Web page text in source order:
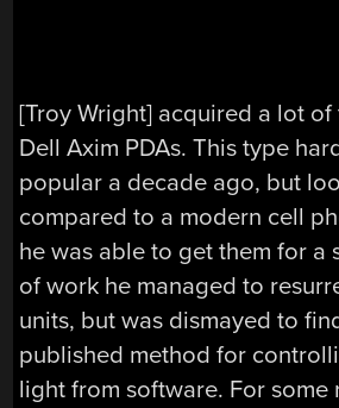
[Troy Wright] acquired a lot
Dell Axim PDAs. This type
popular a decade ago, but
compared to a modern cell
he was able to get them for a
of work he managed to
units, but was dismayed to
published method for
light from software. For some